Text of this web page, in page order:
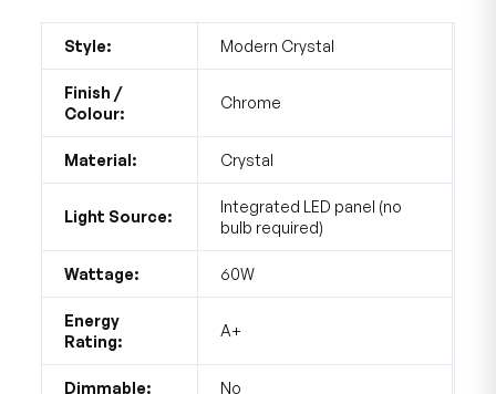
Style: Modern Crystal
Finish /
Colour:
Chrome
Material: Crystal
Light Source:
Integrated LED panel (no
bulb required)
Wattage: 60W
Energy
Rating:
A+
Dimmable: No